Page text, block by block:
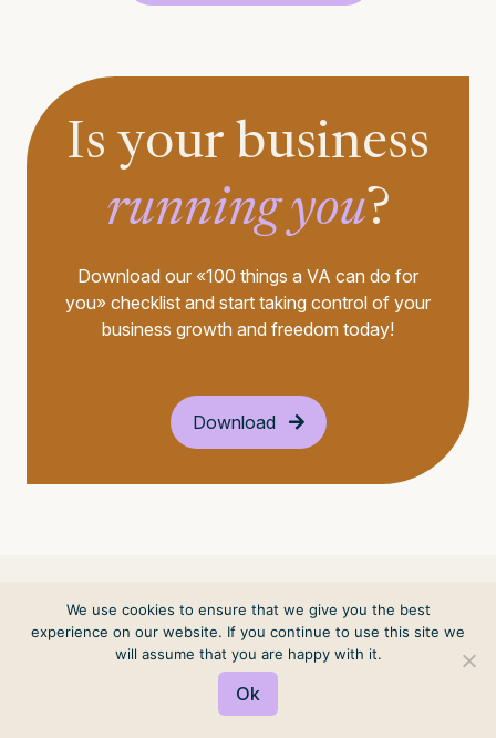
Is your business
running you?
Download our «100 things a VA can do for
you» checklist and start taking control of your
business growth and freedom today!
Download
We use cookies to ensure that we give you the best
experience on our website. If you continue to use this site we
will assume that you are happy with it.
Ok